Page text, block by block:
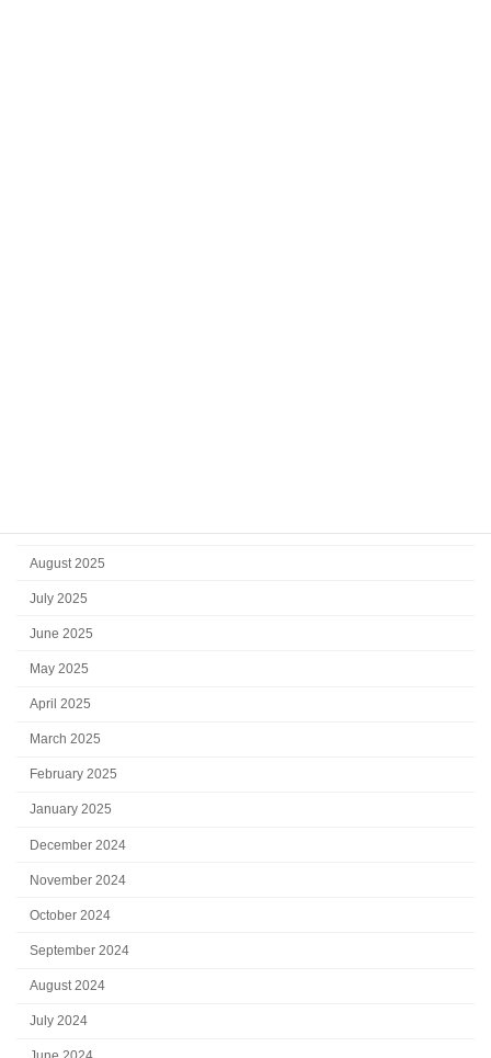
August 2025
July 2025
June 2025
May 2025
April 2025
March 2025
February 2025
January 2025
December 2024
November 2024
October 2024
September 2024
August 2024
July 2024